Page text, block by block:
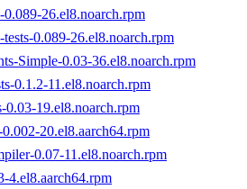
26.el8.noarch.rpm
0.089-26.el8.noarch.rpm
Simple-0.03-36.el8.noarch.rpm
0.1.2-11.el8.noarch.rpm
19.el8.noarch.rpm
20.el8.aarch64.rpm
0.07-11.el8.noarch.rpm
4.el8.aarch64.rpm